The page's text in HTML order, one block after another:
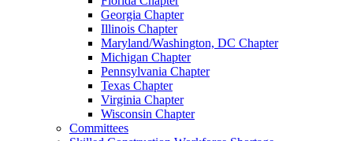
Georgia Chapter
Illinois Chapter
Maryland/Washington, DC Chapter
Michigan Chapter
Pennsylvania Chapter
Texas Chapter
Virginia Chapter
Wisconsin Chapter
Committees